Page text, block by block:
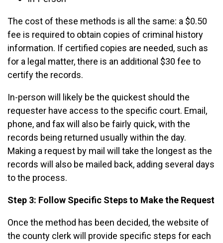
The cost of these methods is all the same: a $0.50
fee is required to obtain copies of criminal history
information. If certified copies are needed, such as
for a legal matter, there is an additional $30 fee to
certify the records.
In-person will likely be the quickest should the
requester have access to the specific court. Email,
phone, and fax will also be fairly quick, with the
records being returned usually within the day.
Making a request by mail will take the longest as the
records will also be mailed back, adding several days
to the process.
Step 3: Follow Specific Steps to Make the Request
Once the method has been decided, the website of
the county clerk will provide specific steps for each